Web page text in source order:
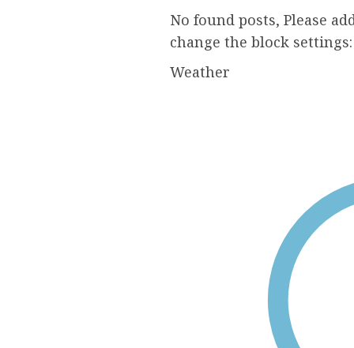
No found posts, Please
change the block
Weather